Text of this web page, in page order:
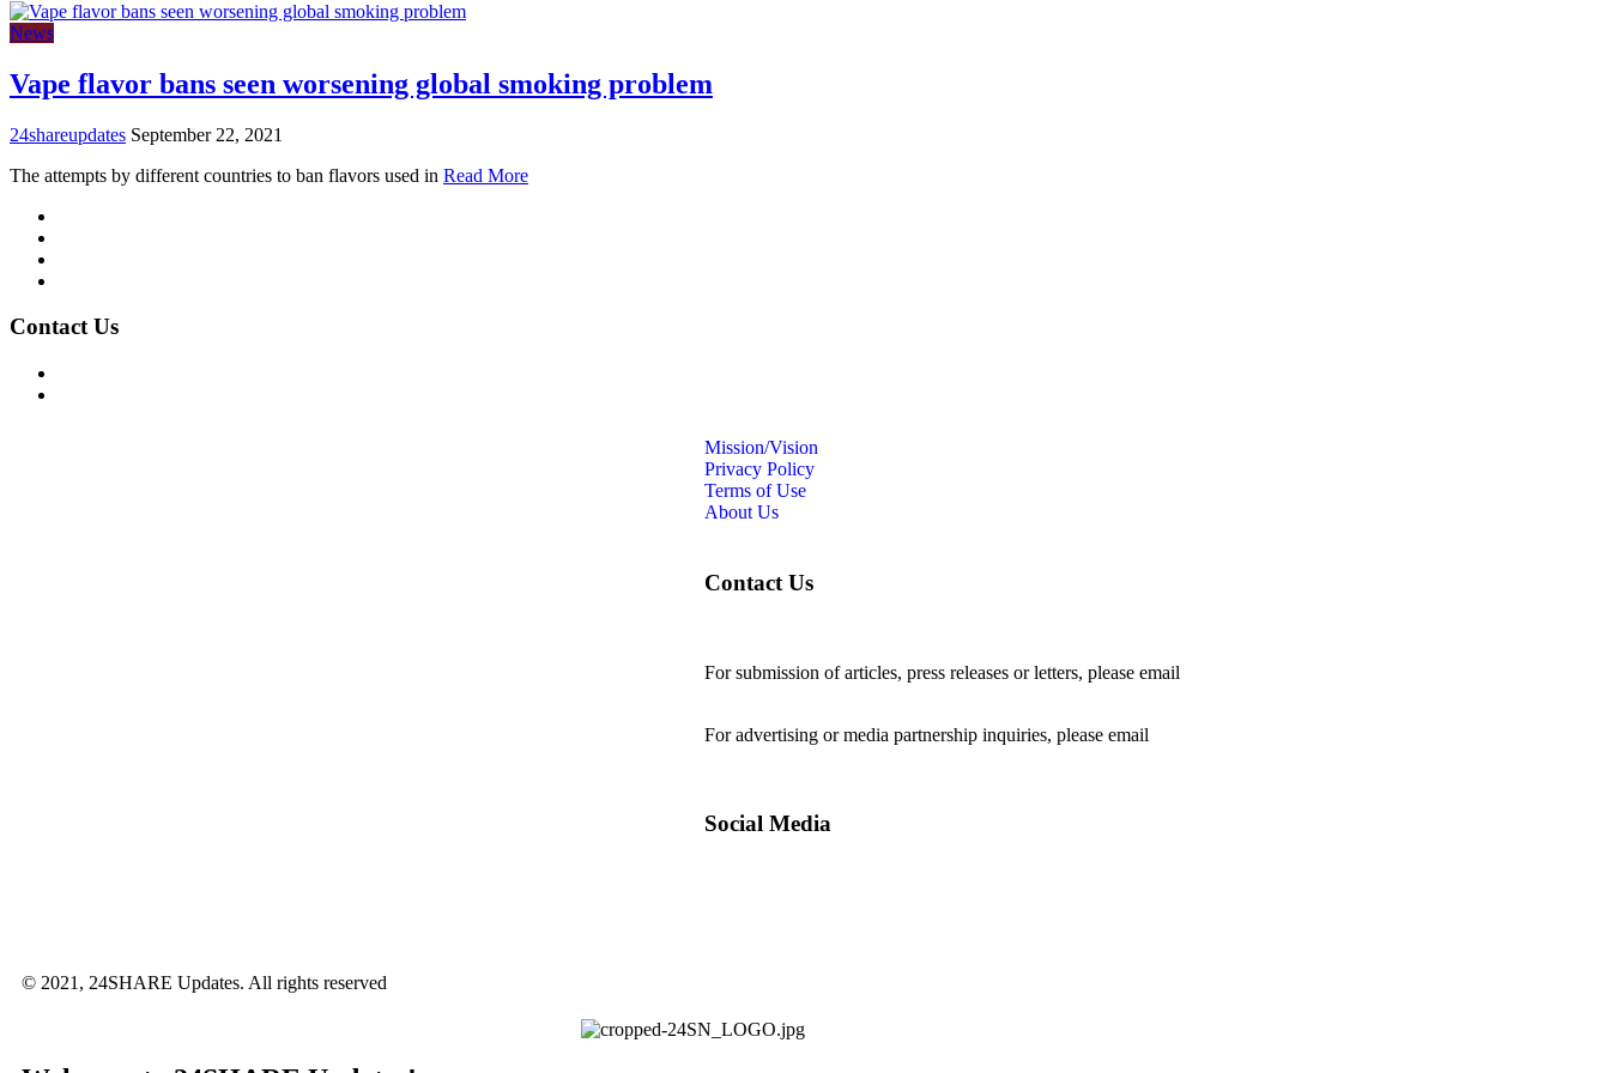
News
Vape flavor bans seen worsening global smoking problem
24shareupdates September 22, 2021
The attempts by different countries to ban flavors used in Read More
Contact Us
Mission/Vision
Privacy Policy
Terms of Use
About Us
Contact Us
For submission of articles, press releases or letters, please email
For advertising or media partnership inquiries, please email
Social Media
© 2021, 24SHARE Updates. All rights reserved